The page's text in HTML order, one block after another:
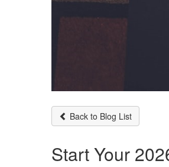
Back to Blog List
Start Your